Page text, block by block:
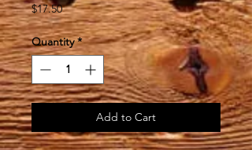
$17.50Price
Quantity *
Add to Cart